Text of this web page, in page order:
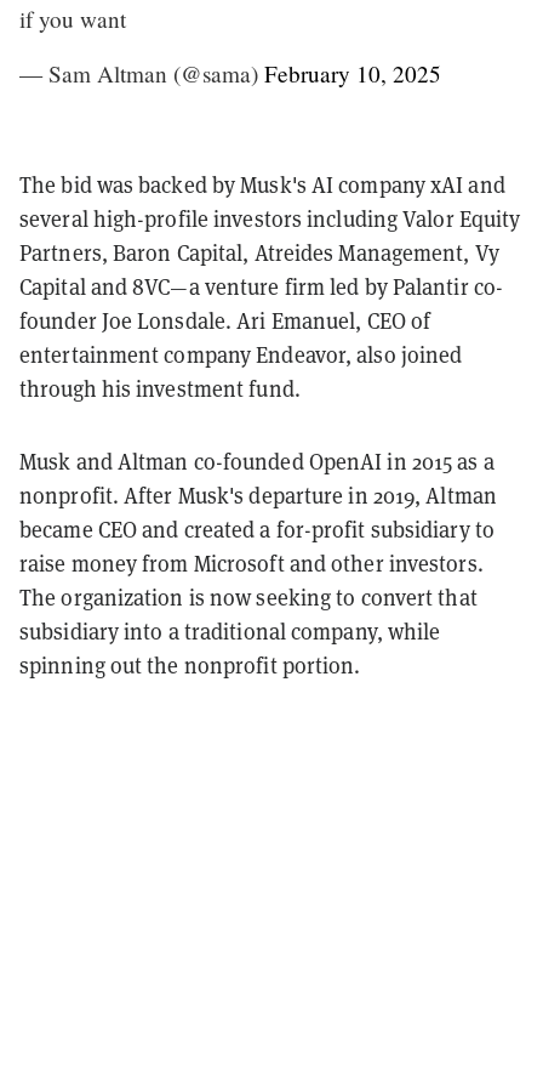
if you want
— Sam Altman (@sama) February 10, 2025
The bid was backed by Musk's AI company xAI and
several high-profile investors including Valor Equity
Partners, Baron Capital, Atreides Management, Vy
Capital and 8VC—a venture firm led by Palantir co-
founder Joe Lonsdale. Ari Emanuel, CEO of
entertainment company Endeavor, also joined
through his investment fund.
Musk and Altman co-founded OpenAI in 2015 as a
nonprofit. After Musk's departure in 2019, Altman
became CEO and created a for-profit subsidiary to
raise money from Microsoft and other investors.
The organization is now seeking to convert that
subsidiary into a traditional company, while
spinning out the nonprofit portion.